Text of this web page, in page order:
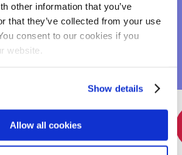
other information that you’ve
that they’ve collected from your use
consent to our cookies if you
website.
Show details
Allow all cookies
TO
devops